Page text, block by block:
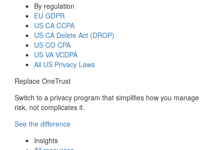
By regulation
EU GDPR
US CA CCPA
US CA Delete Act (DROP)
US CO CPA
US VA VCDPA
All US Privacy Laws
Replace OneTrust
Switch to a privacy program that simplifies how you manage
risk, not complicates it.
See the difference
Insights